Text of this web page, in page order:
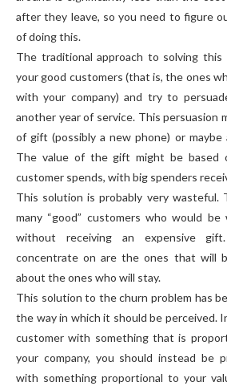
after they leave, so you need to figure
of doing this.
The traditional approach to solving
your good customers (that is, the ones
with your company) and try to
another year of service. This persuasion
of gift (possibly a new phone) or maybe
The value of the gift might be based
customer spends, with big spenders
This solution is probably very wasteful.
many “good” customers who would
without receiving an expensive
concentrate on are the ones that will
about the ones who will stay.
This solution to the churn problem has
the way in which it should be perceived.
customer with something that is
your company, you should instead be
with something proportional to your